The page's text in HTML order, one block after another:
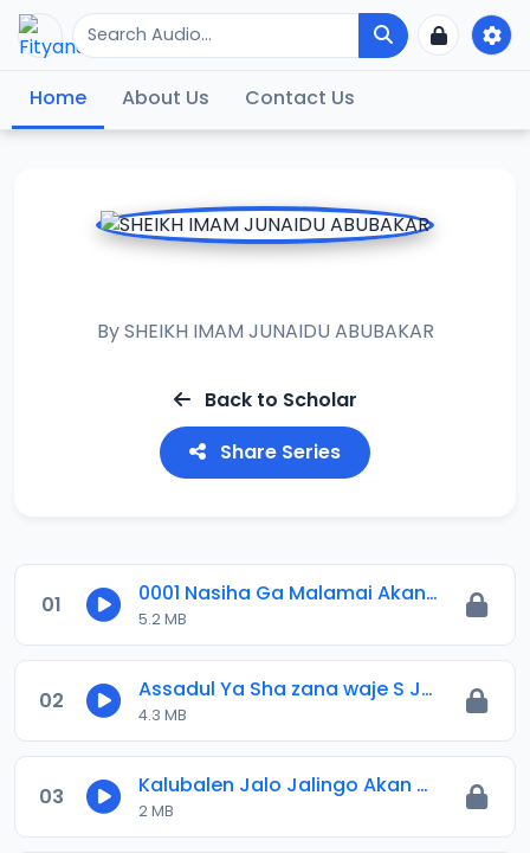
Home About Us Contact Us
BySHEIKH IMAM JUNAIDU ABUBAKAR
Back to Scholar
Share Series
01 0001 Nasiha Ga Malamai Akan Taron Qur_anic Festival Abuja 2025.mp3
5.2 MB
02 Assadul Ya Sha zana waje S Junaid.mp3
4.3 MB
03 Kalubalen Jalo Jalingo Akan Batancin Ga Iyayen Annabi SAW. Sayyadi Junaid Abubakar.m4a
2 MB